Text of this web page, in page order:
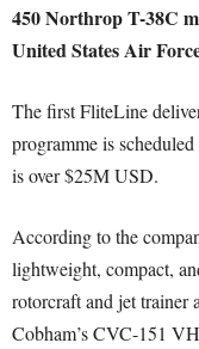
450 Northrop T-38C
United States Air
The first FliteLine
programme is
is over $25M USD.
According to the
lightweight, compact,
rotorcraft and jet
Cobham’s CVC-151